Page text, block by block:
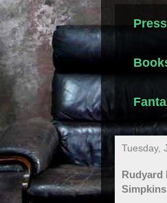
Press
Tuesday,
Rudyard
Simpkins